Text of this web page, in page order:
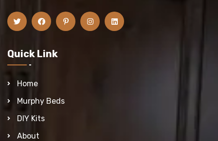
Quick Link
Home
Murphy Beds
DIY Kits
About